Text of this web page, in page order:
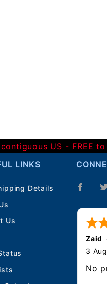
US - FREE
LINKS
Details
Us
Zaid
3
No